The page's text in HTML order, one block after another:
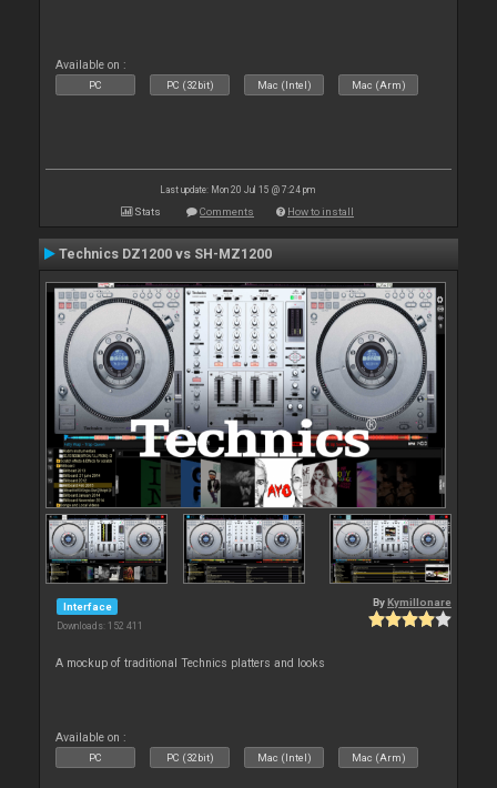
Available on :
PC PC (32bit) Mac (Intel) Mac (Arm)
Last update: Mon 20 Jul 15 @ 7:24 pm
Stats Comments How to install
Technics DZ1200 vs SH-MZ1200
Interface
Downloads: 152 411
By Kymillonare
A mockup of traditional Technics platters and looks
Available on :
PC PC (32bit) Mac (Intel) Mac (Arm)